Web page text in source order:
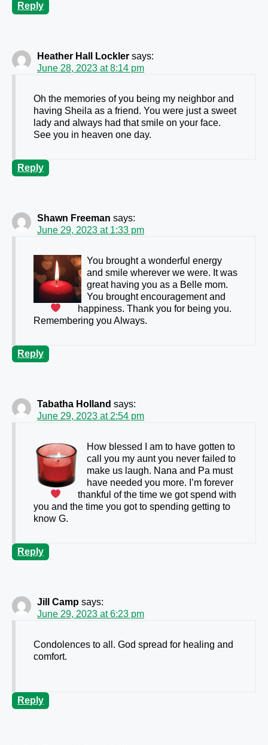
Reply
Heather Hall Lockler says:
June 28, 2023 at 8:14 pm
Oh the memories of you being my neighbor and
having Sheila as a friend. You were just a sweet
lady and always had that smile on your face.
See you in heaven one day.
Reply
Shawn Freeman says:
June 29, 2023 at 1:33 pm
You brought a wonderful energy
and smile wherever we were. It was
great having you as a Belle mom.
You brought encouragement and
happiness. Thank you for being you.
Remembering you Always.
Reply
Tabatha Holland says:
June 29, 2023 at 2:54 pm
How blessed I am to have gotten to
call you my auntyou never failed to
make us laugh. Nana and Pa must
have needed you more. I’m forever
thankful of the time we got spend with
you and the time you got to spending getting to
know G.
Reply
Jill Camp says:
June 29, 2023 at 6:23 pm
Condolences to all. God spread for healing and
comfort.
Reply